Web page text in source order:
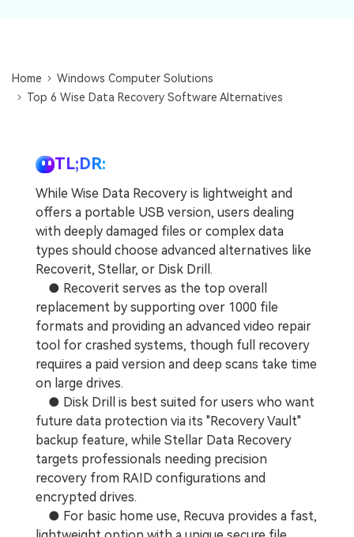
Other Products
Repairit - Data Repair
UBackit - Data Backup
CHECK ALL FEATURES
Home
Windows Computer Solutions
Top 6 Wise Data Recovery Software Alternatives
TL;DR:
While Wise Data Recovery is lightweight and
offers a portable USB version, users dealing
with deeply damaged files or complex data
types should choose advanced alternatives like
Recoverit, Stellar, or Disk Drill.
● Recoverit serves as the top overall
replacement by supporting over 1000 file
formats and providing an advanced video repair
tool for crashed systems, though full recovery
requires a paid version and deep scans take time
on large drives.
● Disk Drill is best suited for users who want
future data protection via its "Recovery Vault"
backup feature, while Stellar Data Recovery
targets professionals needing precision
recovery from RAID configurations and
encrypted drives.
● For basic home use, Recuva provides a fast,